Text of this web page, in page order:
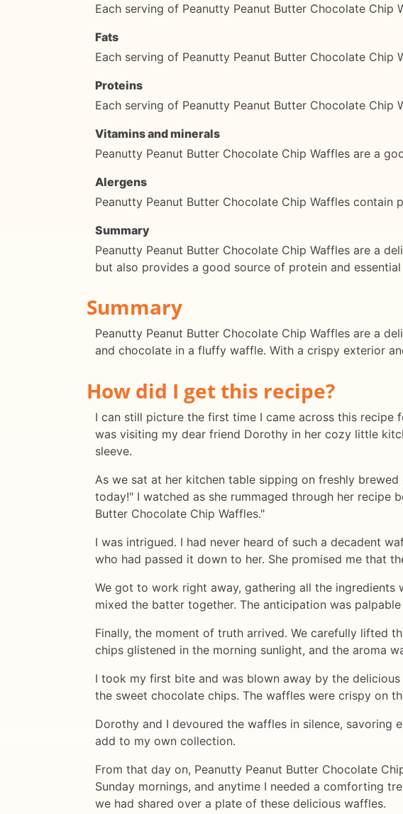
Each serving of Peanutty Peanut Butter Chocolate
Fats
Each serving of Peanutty Peanut Butter Chocolate
Proteins
Each serving of Peanutty Peanut Butter Chocolate
Vitamins and minerals
Peanutty Peanut Butter Chocolate Chip Waffles are a
Alergens
Peanutty Peanut Butter Chocolate Chip Waffles contain
Summary
Peanutty Peanut Butter Chocolate Chip Waffles are a
but also provides a good source of protein and
Summary
Peanutty Peanut Butter Chocolate Chip Waffles are a
and chocolate in a fluffy waffle. With a crispy exterior
How did I get this recipe?
I can still picture the first time I came across this recipe
was visiting my dear friend Dorothy in her cozy little
sleeve.
As we sat at her kitchen table sipping on freshly
today!" I watched as she rummaged through her recipe
Butter Chocolate Chip Waffles."
I was intrigued. I had never heard of such a decadent
who had passed it down to her. She promised me that
We got to work right away, gathering all the
mixed the batter together. The anticipation was
Finally, the moment of truth arrived. We carefully lifted
chips glistened in the morning sunlight, and the aroma
I took my first bite and was blown away by the
the sweet chocolate chips. The waffles were crispy on
Dorothy and I devoured the waffles in silence, savoring
add to my own collection.
From that day on, Peanutty Peanut Butter Chocolate
Sunday mornings, and anytime I needed a comforting
we had shared over a plate of these delicious waffles.